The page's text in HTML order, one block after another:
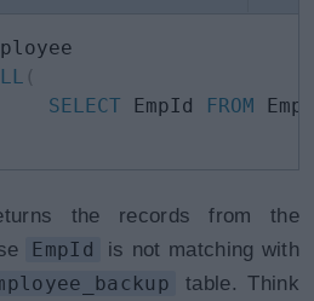
(
SELECT EmpId FROM
the records from the
EmpId
is not matching with
table. Think